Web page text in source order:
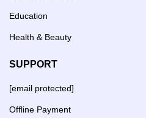
Education
Health & Beauty
SUPPORT
[email protected]
Offline Payment